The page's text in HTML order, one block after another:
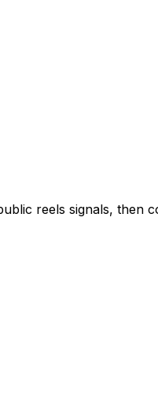
reels signals, then